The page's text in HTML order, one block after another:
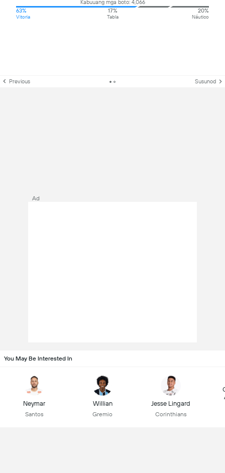
Kabuuang mga boto: 4,066
63%
Vitoria
17%
Tabla
20%
Náutico
Previous Susunod
Ad
You May Be Interested In
Neymar
Santos
Willian
Gremio
Jesse Lingard
Corinthians